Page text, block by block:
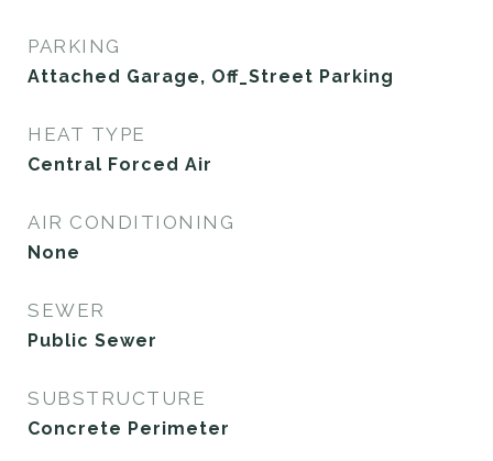
PARKING
Attached Garage, Off_Street Parking
HEAT TYPE
Central Forced Air
AIR CONDITIONING
None
SEWER
Public Sewer
SUBSTRUCTURE
Concrete Perimeter